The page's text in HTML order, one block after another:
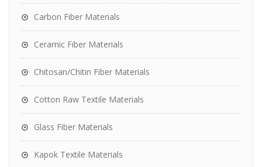
Carbon Fiber Materials
Ceramic Fiber Materials
Chitosan/Chitin Fiber Materials
Cotton Raw Textile Materials
Glass Fiber Materials
Kapok Textile Materials